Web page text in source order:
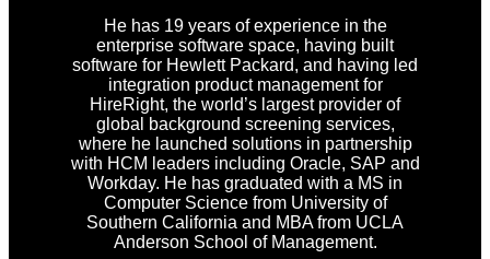
He has 19 years of experience in the
enterprise software space, having built
software for Hewlett Packard, and having led
integration product management for
HireRight, the world’s largest provider of
global background screening services,
where he launched solutions in partnership
with HCM leaders including Oracle, SAP and
Workday. He has graduated with a MS in
Computer Science from University of
Southern California and MBA from UCLA
Anderson School of Management.